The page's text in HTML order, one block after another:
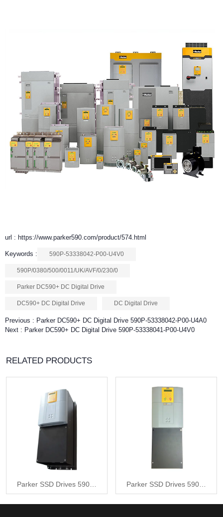
url : https://www.parker590.com/product/574.html
Keywords : 590P-53338042-P00-U4V0
590P/0380/500/0011/UK/AVF/0/230/0
Parker DC590+ DC Digital Drive
DC590+ DC Digital Drive DC Digital Drive
Previous : Parker DC590+ DC Digital Drive 590P-53338042-P00-U4A0
Next : Parker DC590+ DC Digital Drive 590P-53338041-P00-U4V0
RELATED PRODUCTS
Parker SSD Drives 590P-
Parker SSD Drives 590P-